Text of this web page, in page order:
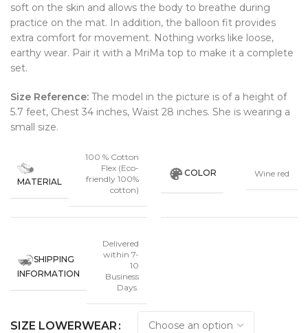
soft on the skin and allows the body to breathe during
practice on the mat. In addition, the balloon fit provides
extra comfort for movement. Nothing works like loose,
earthy wear. Pair it with a MriMa top to make it a complete
set.
Size Reference: The model in the picture is of a height of
5.7 feet, Chest 34 inches, Waist 28 inches. She is wearing a
small size.
MATERIAL
100 % Cotton
Flex (Eco-
friendly 100%
cotton)
COLOR Wine red
SHIPPING
INFORMATION
Delivered
within 7-
10
Business
Days.
SIZE LOWERWEAR